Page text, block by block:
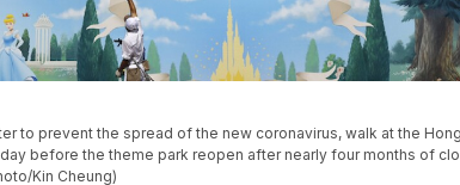
to prevent the spread of the new coronavirus, walk at the
day before the theme park reopen after nearly four months of
Kin Cheung)